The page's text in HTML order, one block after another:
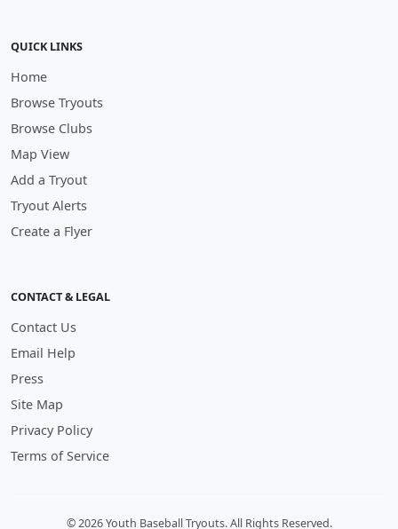
QUICK LINKS
Home
Browse Tryouts
Browse Clubs
Map View
Add a Tryout
Tryout Alerts
Create a Flyer
CONTACT & LEGAL
Contact Us
Email Help
Press
Site Map
Privacy Policy
Terms of Service
© 2026 Youth Baseball Tryouts. All Rights Reserved.